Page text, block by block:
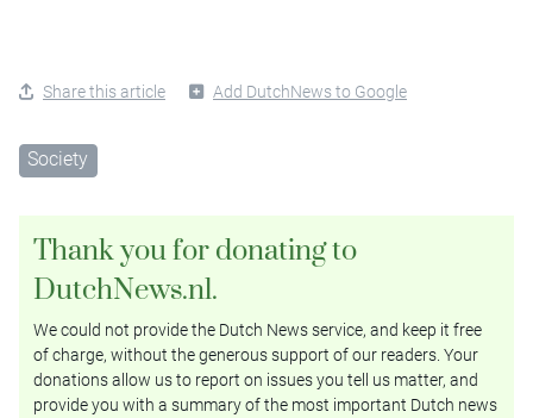
Share this article Add DutchNews to Google
Society
Thank you for donating to
DutchNews.nl.
We could not provide the Dutch News service, and keep it free
of charge, without the generous support of our readers. Your
donations allow us to report on issues you tell us matter, and
provide you with a summary of the most important Dutch news